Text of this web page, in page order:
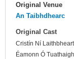
Original Venue
An Taibhdhearc
Original Cast
Cristín Ní
Éamonn Ó Tuathaigh